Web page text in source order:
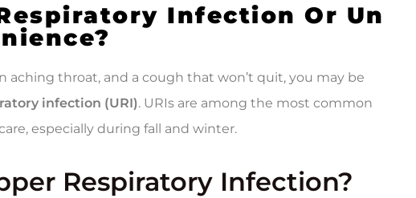
Infection Or Un
aching throat, and a cough that won’t quit, you may be
infection (URI). URIs are among the most common
especially during fall and winter.
Respiratory Infection?